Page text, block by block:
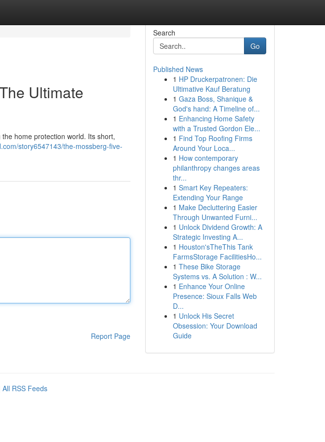
Ultimate
home protection world. Its short,
story6547143/the-mossberg-five-
Report Page
Search
Go
Published News
1 HP Druckerpatronen: Die
Ultimative Kauf Beratung
1 Gaza Boss, Shanique &
God's hand: A Timeline of...
1 Enhancing Home Safety
with a Trusted Gordon Ele...
1 Find Top Roofing Firms
Around Your Loca...
1 How contemporary
philanthropy changes areas
thr...
1 Smart Key Repeaters:
Extending Your Range
1 Make Decluttering Easier
Through Unwanted Furni...
1 Unlock Dividend Growth: A
Strategic Investing A...
1 Houston'sTheThis Tank
FarmsStorage FacilitiesHo...
1 These Bike Storage
Systems vs. A Solution : W...
1 Enhance Your Online
Presence: Sioux Falls Web
D...
1 Unlock His Secret
Obsession: Your Download
Guide
All RSS Feeds